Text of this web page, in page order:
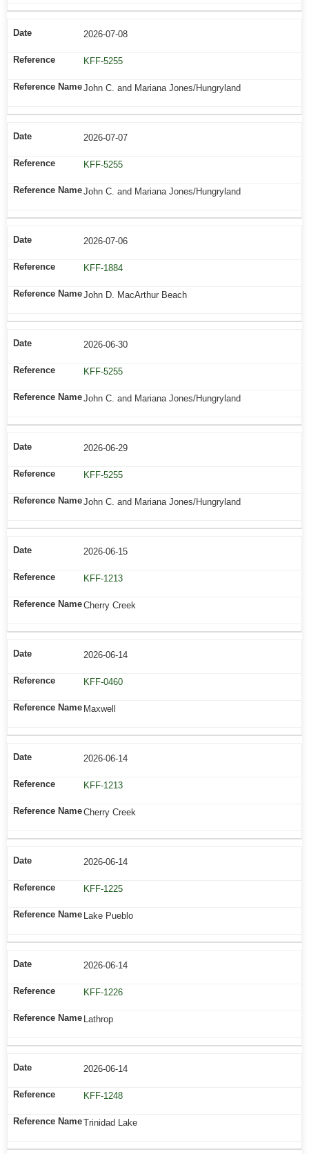
2026-07-08
KFF-5255
John C. and Mariana Jones/Hungryland
2026-07-07
KFF-5255
John C. and Mariana Jones/Hungryland
2026-07-06
KFF-1884
John D. MacArthur Beach
2026-06-30
KFF-5255
John C. and Mariana Jones/Hungryland
2026-06-29
KFF-5255
John C. and Mariana Jones/Hungryland
2026-06-15
KFF-1213
Cherry Creek
2026-06-14
KFF-0460
Maxwell
2026-06-14
KFF-1213
Cherry Creek
2026-06-14
KFF-1225
Lake Pueblo
2026-06-14
KFF-1226
Lathrop
2026-06-14
KFF-1248
Trinidad Lake